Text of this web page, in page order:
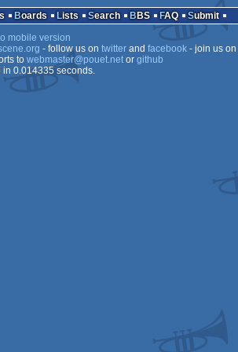
Boards Lists Search BBS FAQ
Submit
mobile version
- follow us on twitterand facebook- join us on
to webmaster@pouet.netor github
in 0.014335 seconds.